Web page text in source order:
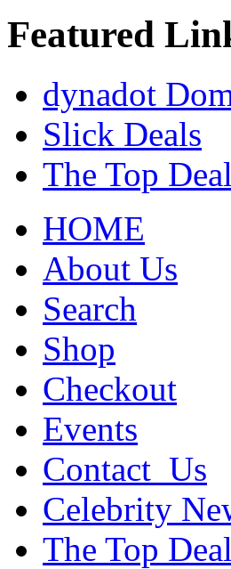
Featured
dynadot
Slick Deals
The Top Deal
HOME
About Us
Search
Shop
Checkout
Events
Contact_Us
Celebrity
The Top Deal